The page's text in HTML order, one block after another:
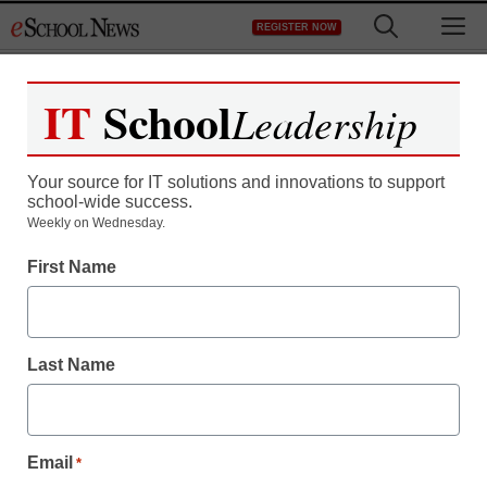
to
REGISTER NOW
Register now for free access to
As a registered member of eSchool
all our breaking news and educator
Create your Free Account to Continue
IT SchoolLeadership
Your source for IT solutions and innovations to support
school-wide success.
Weekly on Wednesday.
First Name
Last Name
Email *